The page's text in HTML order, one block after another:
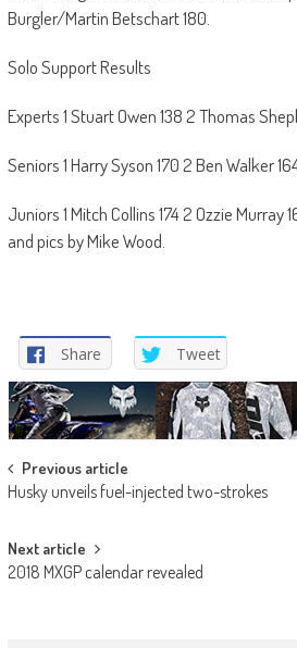
Burgler/Martin Betschart 180.
Solo Support Results
Experts 1 Stuart Owen 138 2 Thomas
Seniors 1 Harry Syson 170 2 Ben Walker
Juniors 1 Mitch Collins 174 2 Ozzie Murray
and pics by Mike Wood.
Share Tweet
Post
navigation
Previous article
Husky unveils fuel-injected two-strokes
Next article
2018 MXGP calendar revealed